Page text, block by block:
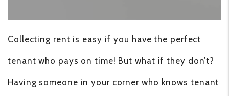
Collecting rent is easy if you have the perfect
tenant who pays on time! But what if they don’t?
Having someone in your corner who knows tenant